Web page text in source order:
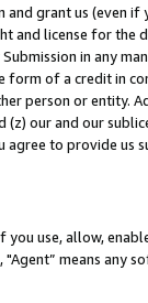
and grant us (even
and license for
in any
form of a credit in
person or entity.
our and our
to provide us
you use, allow,
means